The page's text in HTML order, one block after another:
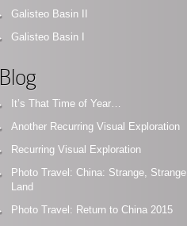
Galisteo Basin II
Galisteo Basin I
Blog
It’s That Time of Year…
Another Recurring Visual Exploration
Recurring Visual Exploration
Photo Travel: China: Strange, Strange
Land
Photo Travel: Return to China 2015